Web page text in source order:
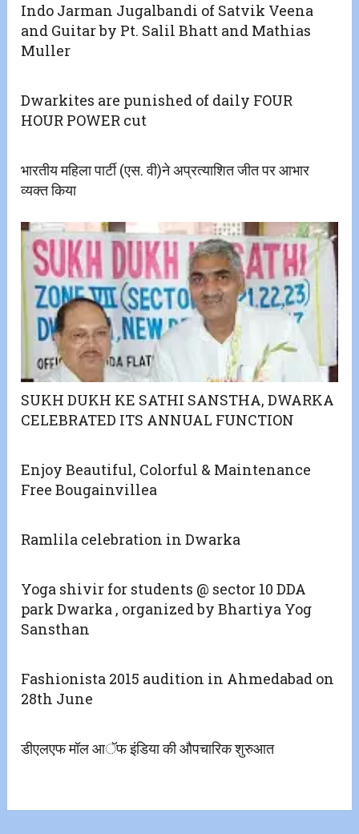
Indo Jarman Jugalbandi of Satvik Veena
and Guitar by Pt. Salil Bhatt and Mathias
Muller
Dwarkites are punished of daily FOUR
HOUR POWER cut
भारतीय महिला पार्टी (एस. वी)ने अप्रत्याशित जीत पर आभार
व्यक्त किया
SUKH DUKH KE SATHI SANSTHA, DWARKA
CELEBRATED ITS ANNUAL FUNCTION
Enjoy Beautiful, Colorful & Maintenance
Free Bougainvillea
Ramlila celebration in Dwarka
Yoga shivir for students @ sector 10 DDA
park Dwarka , organized by Bhartiya Yog
Sansthan
Fashionista 2015 audition in Ahmedabad on
28th June
​डीएलएफ मॉल आॅफ इंडिया की औपचारिक शुरुआत